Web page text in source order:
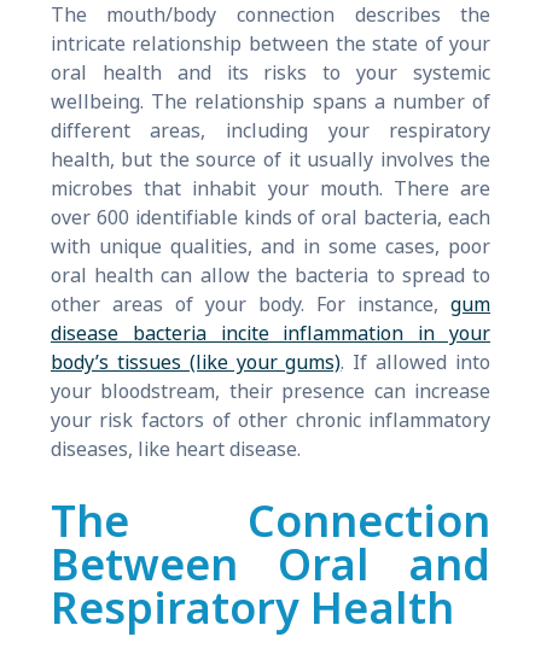
The mouth/body connection describes the
intricate relationship between the state of your
oral health and its risks to your systemic
wellbeing. The relationship spans a number of
different areas, including your respiratory
health, but the source of it usually involves the
microbes that inhabit your mouth. There are
over 600 identifiable kinds of oral bacteria, each
with unique qualities, and in some cases, poor
oral health can allow the bacteria to spread to
other areas of your body. For instance,gum
disease bacteria incite inflammation in your
body’s tissues (like your gums). If allowed into
your bloodstream, their presence can increase
your risk factors of other chronic inflammatory
diseases, like heart disease.
The Connection
Between Oral and
Respiratory Health